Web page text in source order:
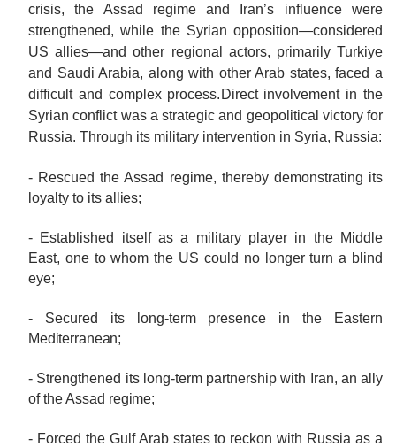
crisis, the Assad regime and Iran’s influence were
strengthened, while the Syrian opposition—considered
US allies—and other regional actors, primarily Turkiye
and Saudi Arabia, along with other Arab states, faced a
difficult and complex process. Direct involvement in the
Syrian conflict was a strategic and geopolitical victory for
Russia. Through its military intervention in Syria, Russia:
- Rescued the Assad regime, thereby demonstrating its
loyalty to its allies;
- Established itself as a military player in the Middle
East, one to whom the US could no longer turn a blind
eye;
- Secured its long-term presence in the Eastern
Mediterranean;
- Strengthened its long-term partnership with Iran, an ally
of the Assad regime;
- Forced the Gulf Arab states to reckon with Russia as a